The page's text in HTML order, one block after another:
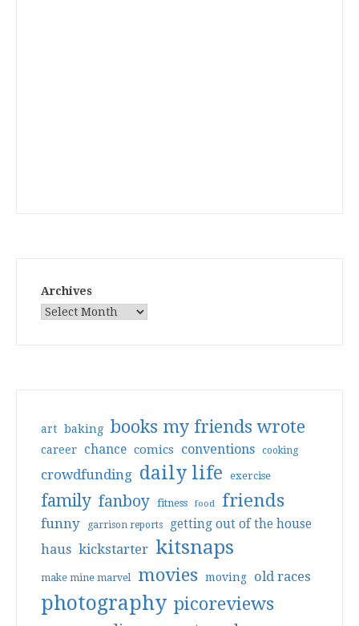
Archives
art baking books my friends wrote
career chance comics conventions cooking
crowdfunding daily life exercise
family fanboy fitness food friends
funny garrison reports getting out of the house
haus kickstarter kitsnaps
make mine marvel movies moving old races
photography picoreviews